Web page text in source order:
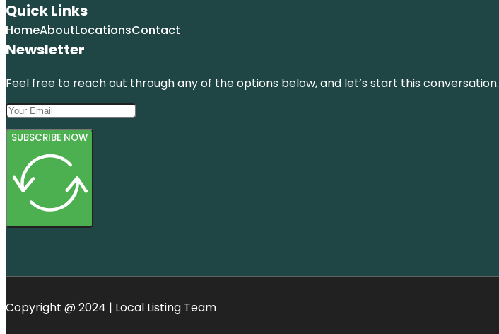
Quick Links
HomeAboutLocationsContact
Newsletter
Feel free to reach out through any of the options below, and let’s start this conversation.
SUBSCRIBE NOW
Copyright @ 2024 | Local Listing Team